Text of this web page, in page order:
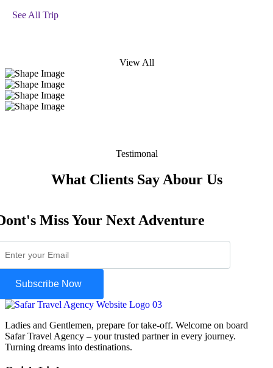
See All Trip
View All
Testimonal
What Clients Say Abour Us
Miss Your Next Adventure
Subscribe Now
Ladies and Gentlemen, prepare for take-off. Welcome on board
Safar Travel Agency – your trusted partner in every journey.
Turning dreams into destinations.